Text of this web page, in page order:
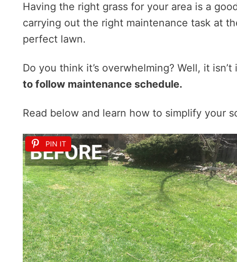
Having the right grass for your area is a
carrying out the right maintenance task at
perfect lawn.
Do you think it’s overwhelming? Well, it isn’t
to follow maintenance schedule.
Read below and learn how to simplify your
PIN IT